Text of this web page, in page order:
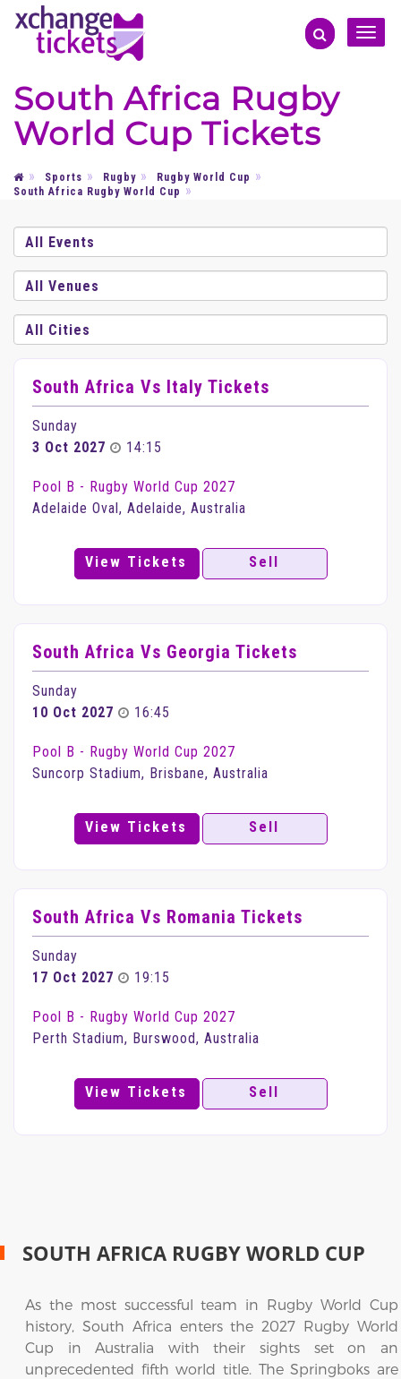
Toggle
South Africa Rugby
World Cup Tickets
Sports Rugby
Rugby World Cup
South Africa Rugby World Cup
South Africa Vs Italy Tickets
Sunday
3 Oct 2027
14:15
Pool B - Rugby World Cup 2027
Adelaide Oval, Adelaide, Australia
View Tickets Sell
South Africa Vs Georgia Tickets
Sunday
10 Oct 2027
16:45
Pool B - Rugby World Cup 2027
Suncorp Stadium, Brisbane, Australia
View Tickets Sell
South Africa Vs Romania Tickets
Sunday
17 Oct 2027
19:15
Pool B - Rugby World Cup 2027
Perth Stadium, Burswood, Australia
View Tickets Sell
SOUTH AFRICA RUGBY WORLD CUP
As the most successful team in Rugby World Cup
history, South Africa enters the 2027 Rugby World
Cup in Australia with their sights set on an
unprecedented fifth world title. The Springboks are